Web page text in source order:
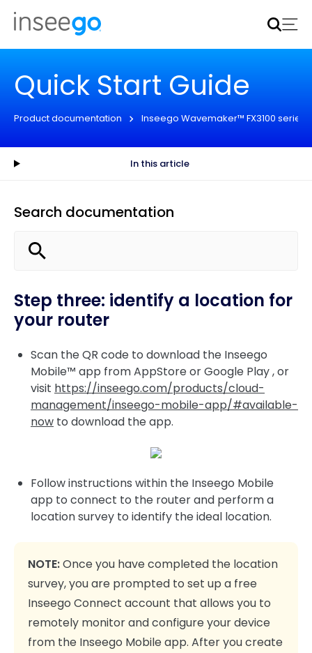
Inseego to acquire Nokia’s fixed wireless access CPE
business
Quick Start Guide
Product documentation Inseego Wavemaker™ FX3100 series
In this article
Search documentation
Step three: identify a location for
your router
Scan the QR code to download the Inseego
Mobile™ app from AppStore or Google Play , or
visit https://inseego.com/products/cloud-
management/inseego-mobile-app/#available-
now to download the app.
Follow instructions within the Inseego Mobile
app to connect to the router and perform a
location survey to identify the ideal location.
NOTE:Once you have completed the location
survey, you are prompted to set up a free
Inseego Connect account that allows you to
remotely monitor and configure your device
from the Inseego Mobile app. After you create